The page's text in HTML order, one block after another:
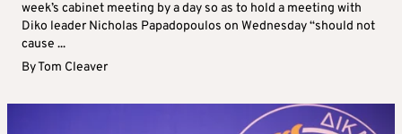
week’s cabinet meeting by a day so as to hold a meeting with
Diko leader Nicholas Papadopoulos on Wednesday “should not
cause ...
ByTom Cleaver